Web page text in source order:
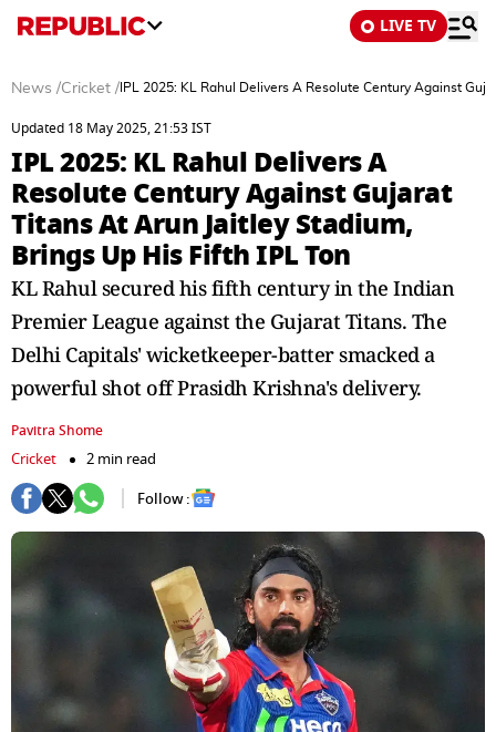
LIVE TV
News /Cricket / IPL 2025: KL Rahul Delivers A Resolute Century Against
Updated 18 May 2025, 21:53 IST
IPL 2025: KL Rahul Delivers A
Resolute Century Against Gujarat
Titans At Arun Jaitley Stadium,
Brings Up His Fifth IPL Ton
KL Rahul secured his fifth century in the Indian
Premier League against the Gujarat Titans. The
Delhi Capitals' wicketkeeper-batter smacked a
powerful shot off Prasidh Krishna's delivery.
Pavitra Shome
Cricket
2 min read
Follow :